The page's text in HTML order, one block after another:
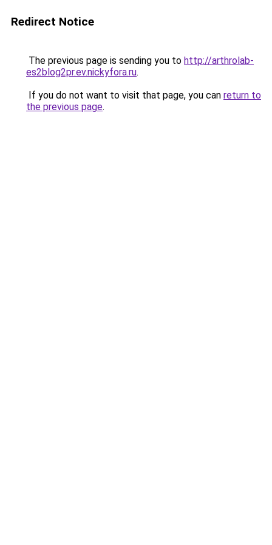
Redirect Notice
The previous page is sending you to http://arthrolab-
es2blog2pr.ev.nickyfora.ru.
If you do not want to visit that page, you can return to
the previous page.